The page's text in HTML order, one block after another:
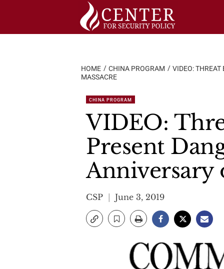
HOME CHINA PROGRAM
VIDEO: THREAT
MASSACRE
CHINA PROGRAM
VIDEO:
Present
Anniversary
CSP June 3, 2019